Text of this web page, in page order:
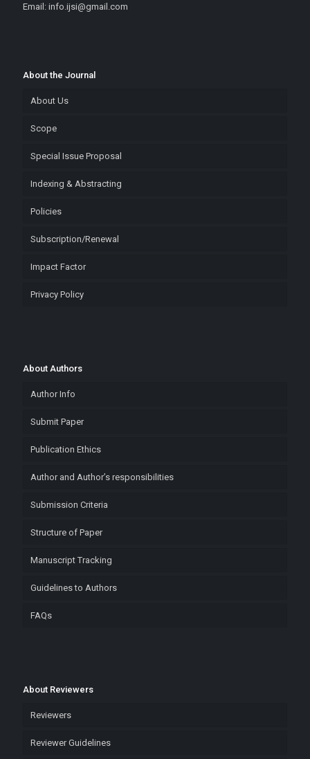
Email: info.ijsi@gmail.com
About the Journal
About Us
Scope
Special Issue Proposal
Indexing & Abstracting
Policies
Subscription/Renewal
Impact Factor
Privacy Policy
About Authors
Author Info
Submit Paper
Publication Ethics
Author and Author’s responsibilities
Submission Criteria
Structure of Paper
Manuscript Tracking
Guidelines to Authors
FAQs
About Reviewers
Reviewers
Reviewer Guidelines